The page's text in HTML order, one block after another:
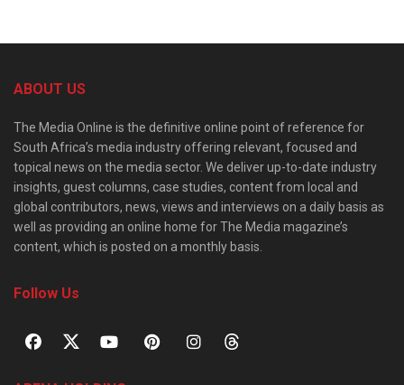
ABOUT US
The Media Online is the definitive online point of reference for
South Africa’s media industry offering relevant, focused and
topical news on the media sector. We deliver up-to-date industry
insights, guest columns, case studies, content from local and
global contributors, news, views and interviews on a daily basis as
well as providing an online home for The Media magazine’s
content, which is posted on a monthly basis.
Follow Us